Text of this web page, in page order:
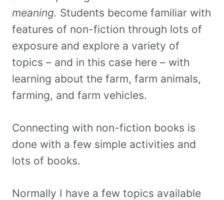
meaning. Students become familiar with
features of non-fiction through lots of
exposure and explore a variety of
topics – and in this case here – with
learning about the farm, farm animals,
farming, and farm vehicles.
Connecting with non-fiction books is
done with a few simple activities and
lots of books.
Normally I have a few topics available